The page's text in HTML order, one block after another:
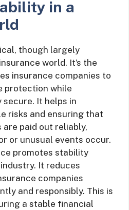
in a
though largely
world. It’s the
insurance companies to
protection while
It helps in
risks and ensuring that
are paid out reliably,
or unusual events occur.
promotes stability
It reduces
companies
and responsibly. This is
a stable financial